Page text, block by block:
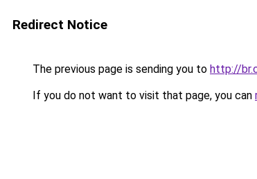
Redirect Notice
The previous page is sending you to http://
If you do not want to visit that page, you can